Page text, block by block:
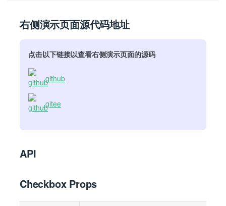
右侧演示页面源代码地址
点击以下链接以查看右侧演示页面的源码
github
gitee
API
Checkbox Props